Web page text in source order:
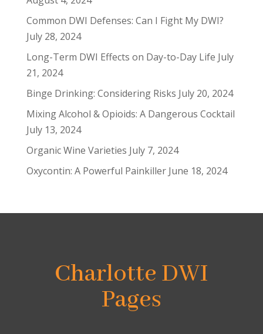
Common DWI Defenses: Can I Fight My DWI?
July 28, 2024
Long-Term DWI Effects on Day-to-Day Life July
21, 2024
Binge Drinking: Considering Risks July 20, 2024
Mixing Alcohol & Opioids: A Dangerous Cocktail
July 13, 2024
Organic Wine Varieties July 7, 2024
Oxycontin: A Powerful Painkiller June 18, 2024
Charlotte DWI
Pages